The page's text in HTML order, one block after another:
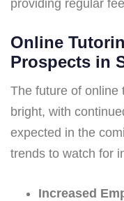
providing regular
Online
Prospects in
The future of online
bright, with
expected in the
trends to watch for
Increased